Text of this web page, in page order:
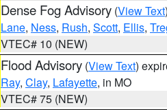
Dense Fog Advisory (View Text
Lane, Ness, Rush, Scott, Ellis,
VTEC# 10 (NEW)
Flood Advisory (View Text)
Ray, Clay, Lafayette, in MO
VTEC# 75 (NEW)